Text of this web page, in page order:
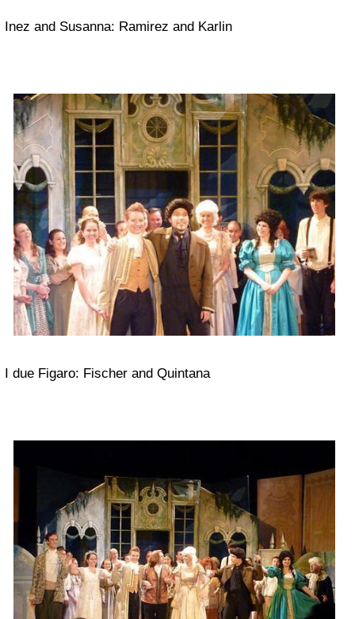
Inez and Susanna: Ramirez and Karlin
I due Figaro: Fischer and Quintana